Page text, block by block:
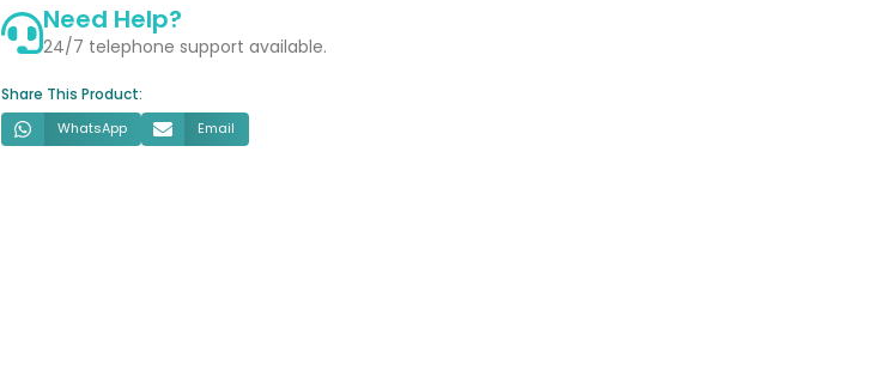
&
Soft
Seat
quantity
Need Help?
24/7 telephone support available.
Share This Product:
WhatsApp Email